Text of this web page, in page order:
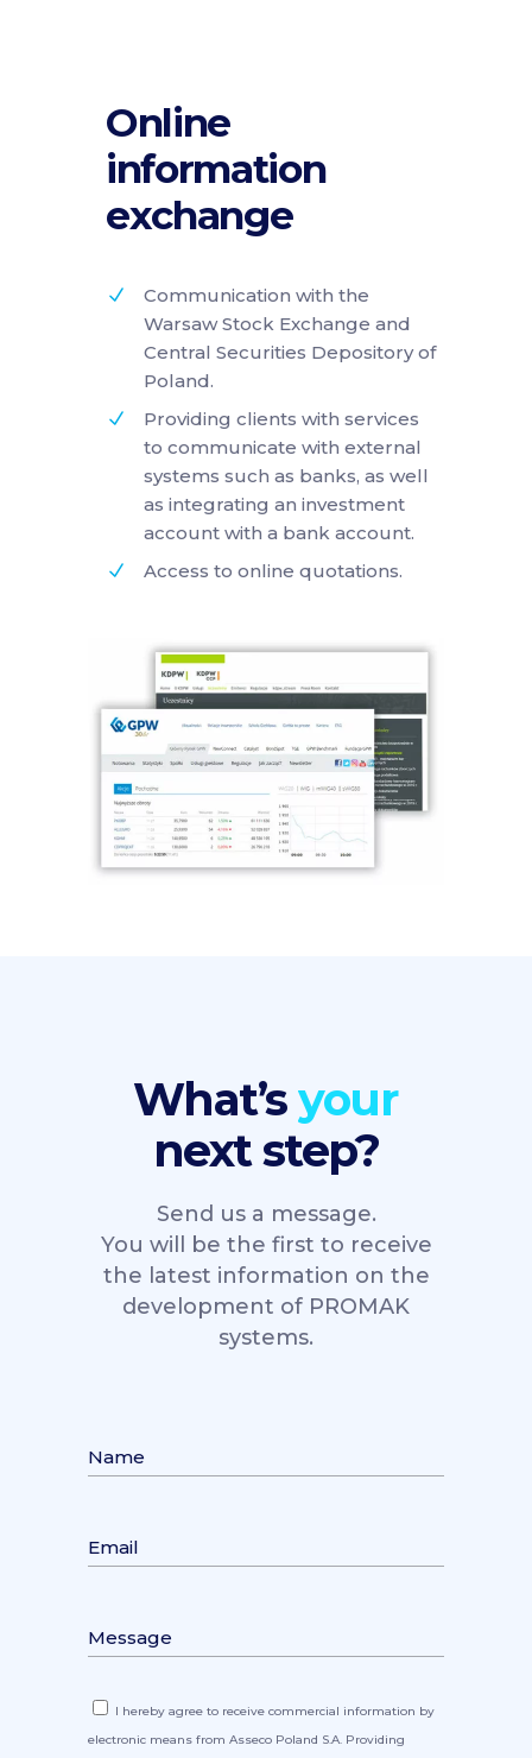
Online
information
exchange
Communication with the
Warsaw Stock Exchange and
Central Securities Depository of
Poland.
Providing clients with services
to communicate with external
systems such as banks, as well
as integrating an investment
account with a bank account.
Access to online quotations.
What’s
next step?
Send us a message.
You will be the first to receive
the latest information on the
development of PROMAK
systems.
I hereby agree to receive commercial information by
electronic means from Asseco Poland S.A. Providing